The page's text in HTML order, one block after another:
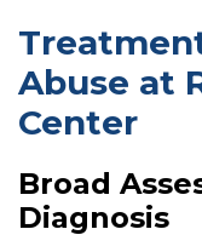
Abuse at
Center
Broad
Diagnosis